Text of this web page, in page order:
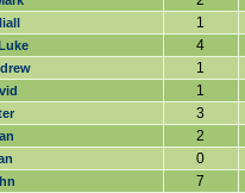
1
4
1
1
3
2
0
7